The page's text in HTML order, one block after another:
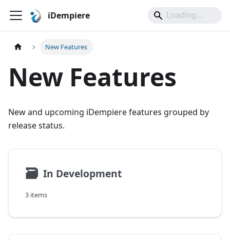
iDempiere
New Features
New Features
New and upcoming iDempiere features grouped by
release status.
🗃 In Development
3 items